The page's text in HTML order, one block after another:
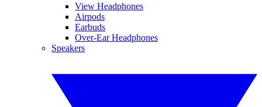
View Headphones
Airpods
Earbuds
Over-Ear Headphones
Speakers